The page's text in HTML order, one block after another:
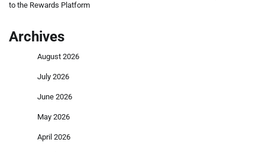
to the Rewards Platform
Archives
August 2026
July 2026
June 2026
May 2026
April 2026